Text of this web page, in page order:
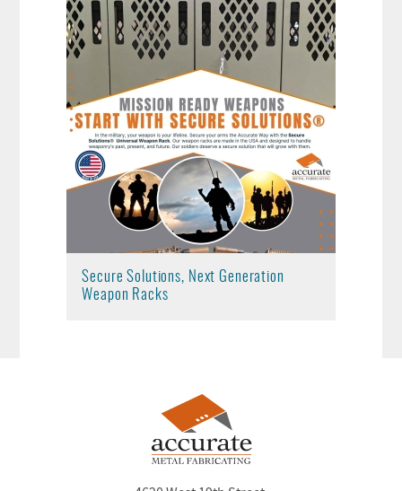
Secure Solutions, Next Generation
Weapon Racks